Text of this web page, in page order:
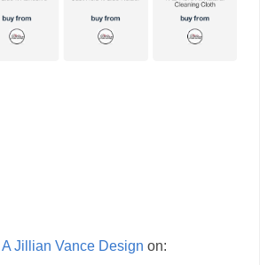
A Jillian Vance Design on: